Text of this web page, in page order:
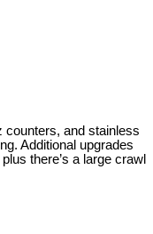
counters, and stainless
Additional upgrades
there’s a large crawl